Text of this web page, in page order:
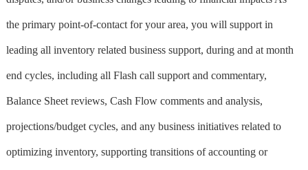
the primary point-of-contact for your area, you will support in
leading all inventory related business support, during and at month
end cycles, including all Flash call support and commentary,
Balance Sheet reviews, Cash Flow comments and analysis,
projections/budget cycles, and any business initiatives related to
optimizing inventory, supporting transitions of accounting or